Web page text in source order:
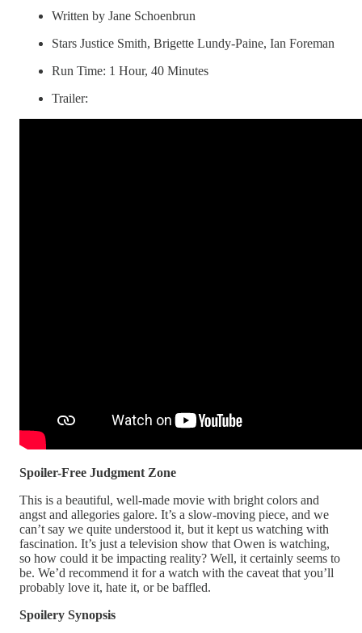
Written by Jane Schoenbrun
Stars Justice Smith, Brigette Lundy-Paine, Ian Foreman
Run Time: 1 Hour, 40 Minutes
Trailer:
Spoiler-Free Judgment Zone
This is a beautiful, well-made movie with bright colors and
angst and allegories galore. It’s a slow-moving piece, and we
can’t say we quite understood it, but it kept us watching with
fascination. It’s just a television show that Owen is watching,
so how could it be impacting reality? Well, it certainly seems to
be. We’d recommend it for a watch with the caveat that you’ll
probably love it, hate it, or be baffled.
Spoilery Synopsis